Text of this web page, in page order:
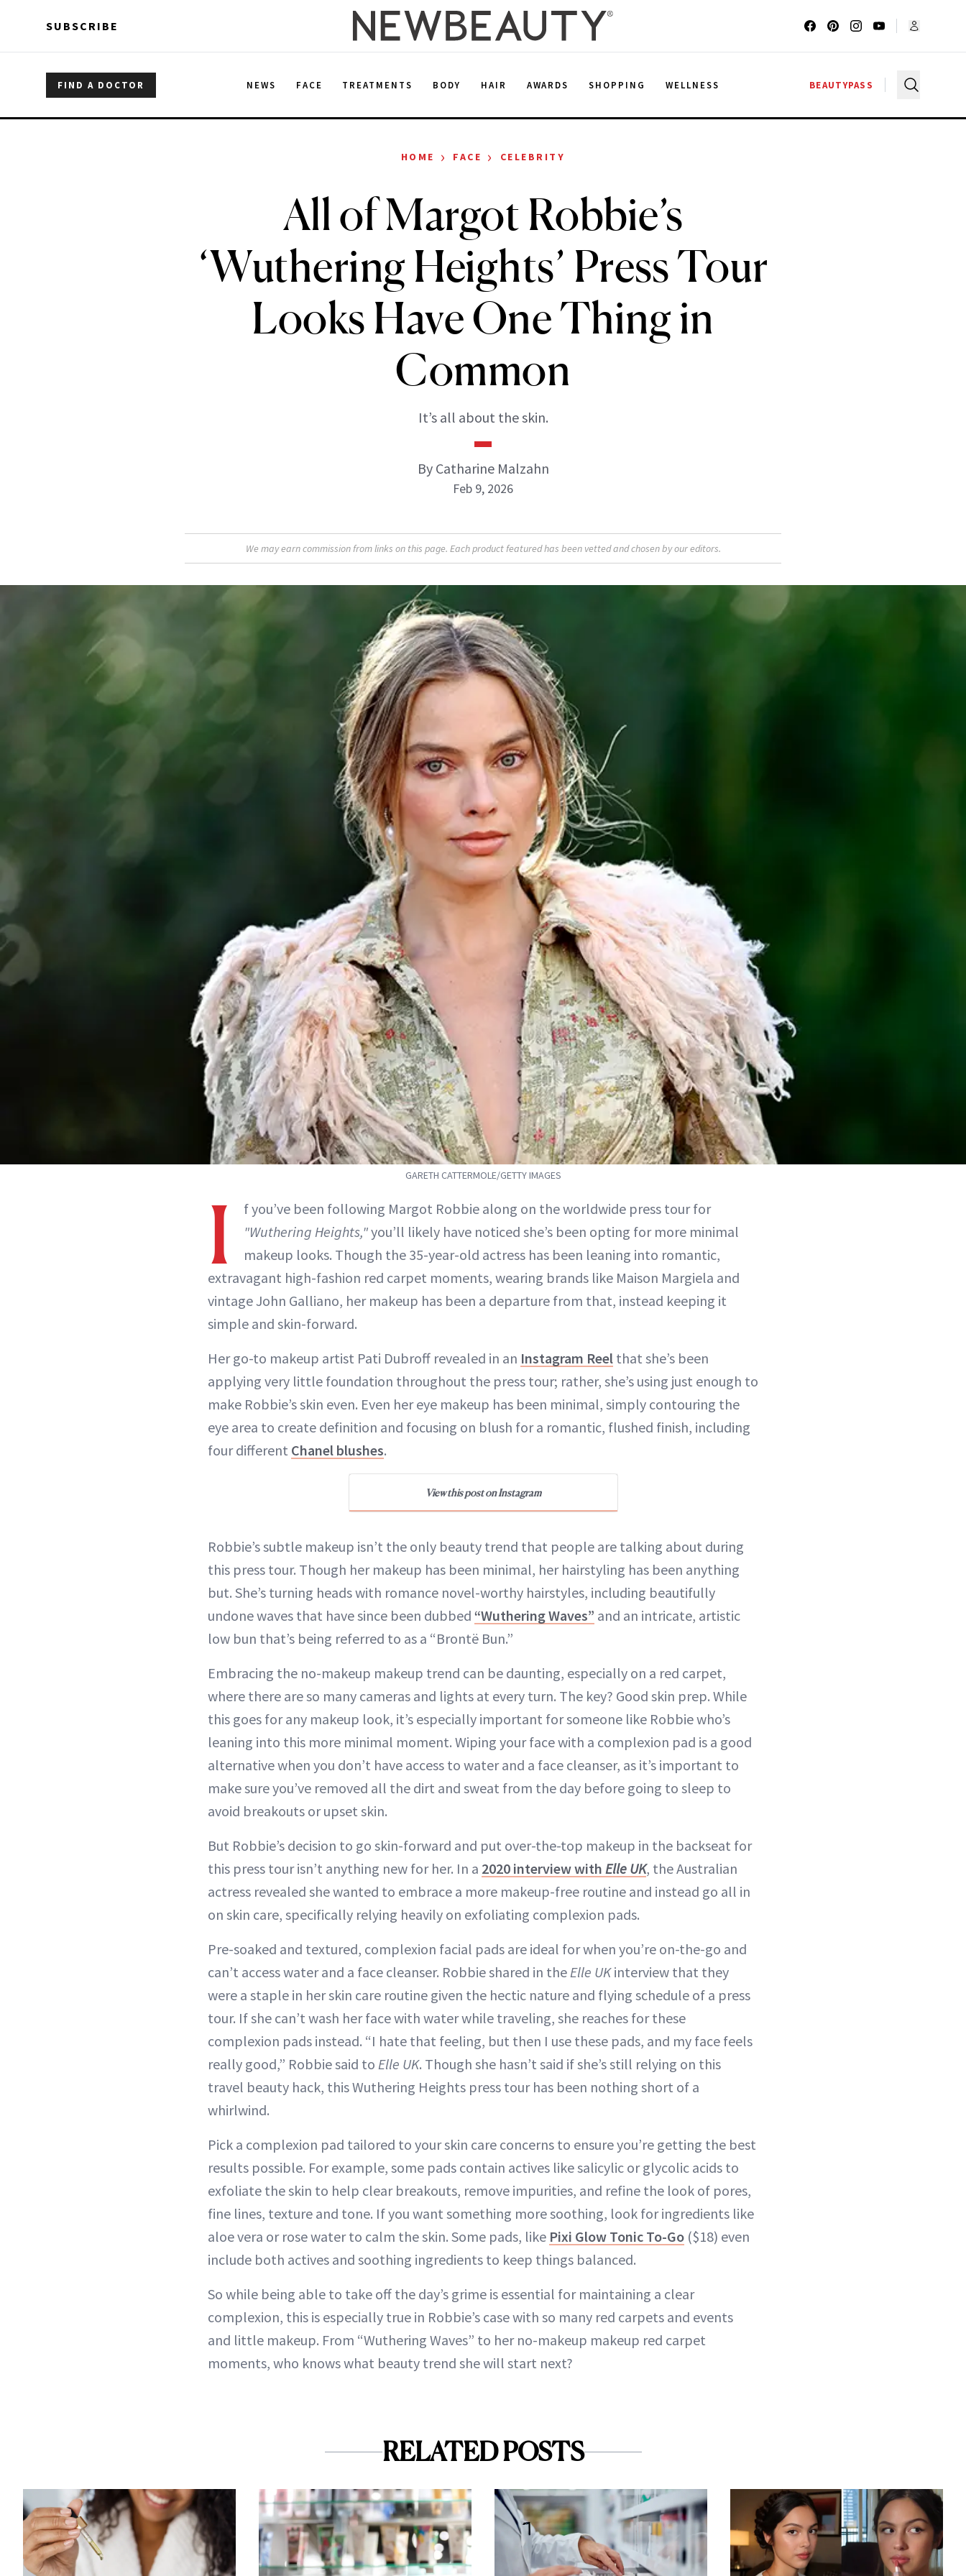
SUBSCRIBE
FIND A DOCTOR NEWS FACE TREATMENTS BODY HAIR AWARDS SHOPPING WELLNESS BEAUTYPASS
HOME › FACE › CELEBRITY
All of Margot Robbie’s
‘Wuthering Heights’ Press Tour
Looks Have One Thing in
Common
It’s all about the skin.
By Catharine Malzahn
Feb 9, 2026
We may earn commission from links on this page. Each product featured has been vetted and chosen by our editors.
GARETH CATTERMOLE/GETTY IMAGES
I
f you’ve been following Margot Robbie along on the worldwide press tour for
"Wuthering Heights,"you’ll likely have noticed she’s been opting for more minimal
makeup looks. Though the 35-year-old actress has been leaning into romantic,
extravagant high-fashion red carpet moments, wearing brands like Maison Margiela and
vintage John Galliano, her makeup has been a departure from that, instead keeping it
simple and skin-forward.
Her go-to makeup artist Pati Dubroff revealed in an Instagram Reel that she’s been
applying very little foundation throughout the press tour; rather, she’s using just enough to
make Robbie’s skin even. Even her eye makeup has been minimal, simply contouring the
eye area to create definition and focusing on blush for a romantic, flushed finish, including
four different Chanel blushes.
View this post on Instagram
Robbie’s subtle makeup isn’t the only beauty trend that people are talking about during
this press tour. Though her makeup has been minimal, her hairstyling has been anything
but. She’s turning heads with romance novel-worthy hairstyles, including beautifully
undone waves that have since been dubbed “Wuthering Waves” and an intricate, artistic
low bun that’s being referred to as a “Brontë Bun.”
Embracing the no-makeup makeup trend can be daunting, especially on a red carpet,
where there are so many cameras and lights at every turn. The key? Good skin prep. While
this goes for any makeup look, it’s especially important for someone like Robbie who’s
leaning into this more minimal moment. Wiping your face with a complexion pad is a good
alternative when you don’t have access to water and a face cleanser, as it’s important to
make sure you’ve removed all the dirt and sweat from the day before going to sleep to
avoid breakouts or upset skin.
But Robbie’s decision to go skin-forward and put over-the-top makeup in the backseat for
this press tour isn’t anything new for her. In a 2020 interview with Elle UK, the Australian
actress revealed she wanted to embrace a more makeup-free routine and instead go all in
on skin care, specifically relying heavily on exfoliating complexion pads.
Pre-soaked and textured, complexion facial pads are ideal for when you’re on-the-go and
can’t access water and a face cleanser. Robbie shared in theElle UKinterview that they
were a staple in her skin care routine given the hectic nature and flying schedule of a press
tour. If she can’t wash her face with water while traveling, she reaches for these
complexion pads instead. “I hate that feeling, but then I use these pads, and my face feels
really good,” Robbie said to Elle UK. Though she hasn’t said if she’s still relying on this
travel beauty hack, this Wuthering Heights press tour has been nothing short of a
whirlwind.
Pick a complexion pad tailored to your skin care concerns to ensure you’re getting the best
results possible. For example, some pads contain actives like salicylic or glycolic acids to
exfoliate the skin to help clear breakouts, remove impurities, and refine the look of pores,
fine lines, texture and tone. If you want something more soothing, look for ingredients like
aloe vera or rose water to calm the skin. Some pads, like Pixi Glow Tonic To-Go ($18) even
include both actives and soothing ingredients to keep things balanced.
So while being able to take off the day’s grime is essential for maintaining a clear
complexion, this is especially true in Robbie’s case with so many red carpets and events
and little makeup. From “Wuthering Waves” to her no-makeup makeup red carpet
moments, who knows what beauty trend she will start next?
RELATED POSTS